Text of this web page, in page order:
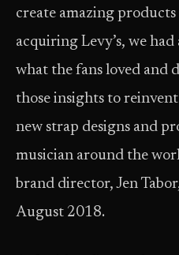
create amazing
acquiring Levy’s, we
what the fans loved and
those insights to
new strap designs and
musician around the
brand director, Jen
August 2018.